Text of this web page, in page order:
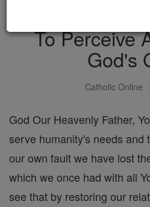
To Perceive
God's
Catholic Online
God Our Heavenly Father,
serve humanity's needs and
our own fault we have lost
which we once had with all
see that by restoring our